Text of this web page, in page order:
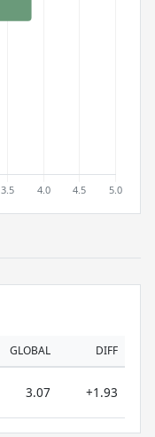
GLOBAL DIFF
3.07 +1.93